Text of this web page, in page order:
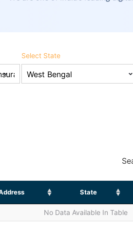
Select State
State
No Data Available In Table